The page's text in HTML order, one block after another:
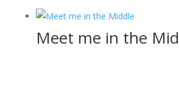
Meet me in the